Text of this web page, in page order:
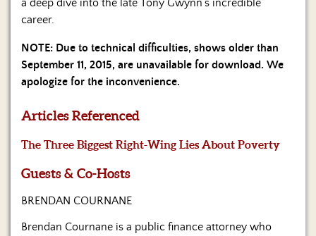
Blog
Become
a
Sponsor
Merchandise
Contact
career.
NOTE: Due to technical difficulties, shows older than
September 11, 2015, are unavailable for download. We
apologize for the inconvenience.
Articles Referenced
The Three Biggest Right-Wing Lies About Poverty
Guests & Co-Hosts
BRENDAN COURNANE
Brendan Cournane is a public finance attorney who